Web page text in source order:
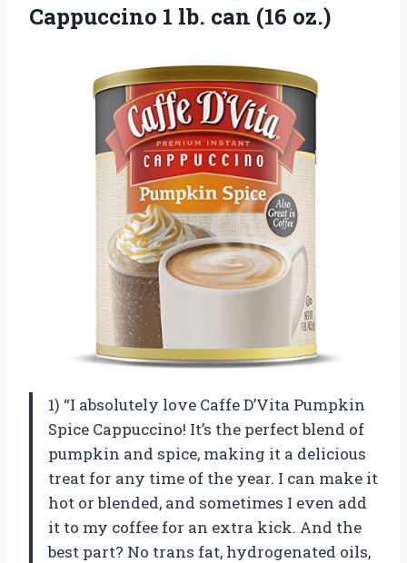
Cappuccino 1 lb. can (16 oz.)
1) “I absolutely love Caffe D’Vita Pumpkin
Spice Cappuccino! It’s the perfect blend of
pumpkin and spice, making it a delicious
treat for any time of the year. I can make it
hot or blended, and sometimes I even add
it to my coffee for an extra kick. And the
best part? No trans fat, hydrogenated oils,